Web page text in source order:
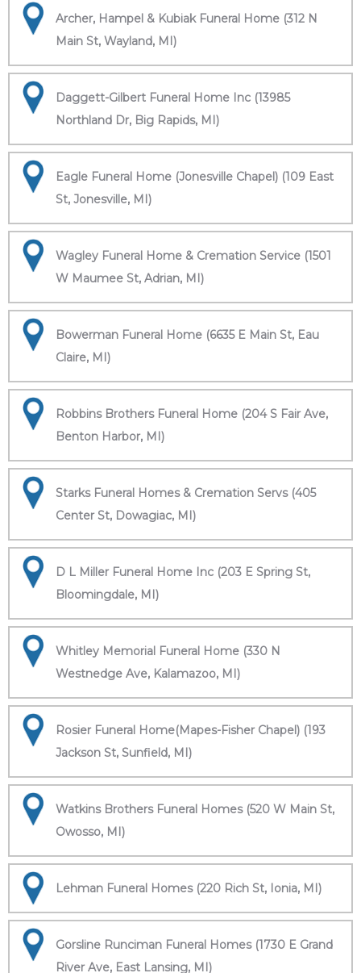
Archer, Hampel & Kubiak Funeral Home (312 N
Main St, Wayland, MI)
Daggett-Gilbert Funeral Home Inc (13985
Northland Dr, Big Rapids, MI)
Eagle Funeral Home (Jonesville Chapel) (109 East
St, Jonesville, MI)
Wagley Funeral Home & Cremation Service (1501
W Maumee St, Adrian, MI)
Bowerman Funeral Home (6635 E Main St, Eau
Claire, MI)
Robbins Brothers Funeral Home (204 S Fair Ave,
Benton Harbor, MI)
Starks Funeral Homes & Cremation Servs (405
Center St, Dowagiac, MI)
D L Miller Funeral Home Inc (203 E Spring St,
Bloomingdale, MI)
Whitley Memorial Funeral Home (330 N
Westnedge Ave, Kalamazoo, MI)
Rosier Funeral Home(Mapes-Fisher Chapel) (193
Jackson St, Sunfield, MI)
Watkins Brothers Funeral Homes (520 W Main St,
Owosso, MI)
Lehman Funeral Homes (220 Rich St, Ionia, MI)
Gorsline Runciman Funeral Homes (1730 E Grand
River Ave, East Lansing, MI)